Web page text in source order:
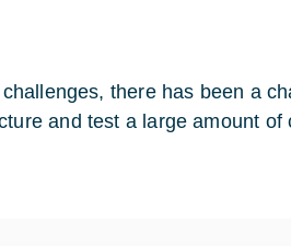
there has been a
and test a large amount